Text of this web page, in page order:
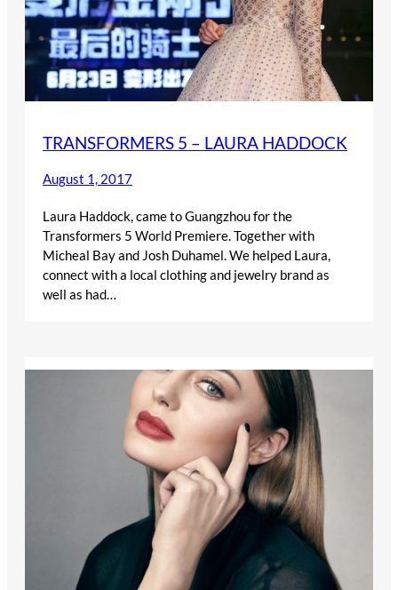
TRANSFORMERS 5 – LAURA HADDOCK
August 1, 2017
Laura Haddock, came to Guangzhou for the
Transformers 5 World Premiere. Together with
Micheal Bay and Josh Duhamel. We helped Laura,
connect with a local clothing and jewelry brand as
well as had…